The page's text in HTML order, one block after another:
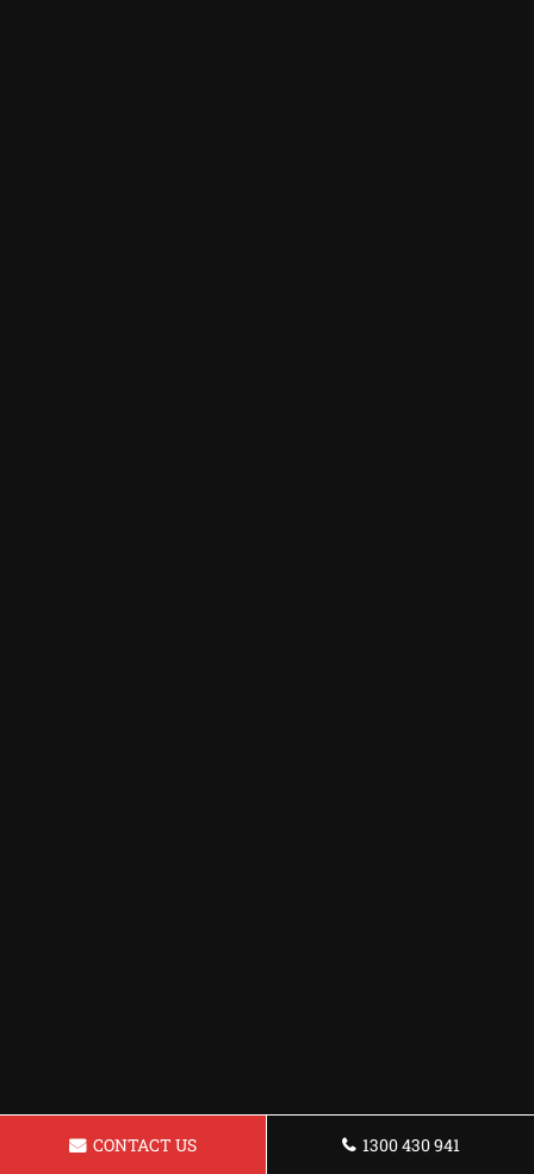
CONTACT US 1300 430 941